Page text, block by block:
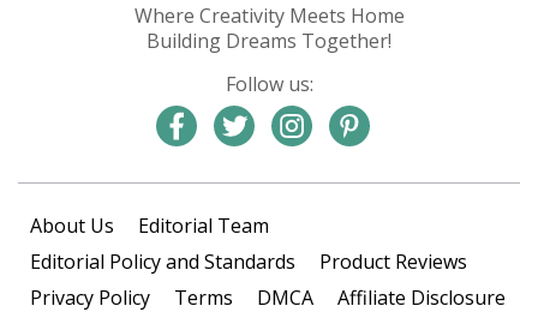
Where Creativity Meets Home
Building Dreams Together!
Follow us:
About Us
Editorial Team
Editorial Policy and Standards
Product Reviews
Privacy Policy
Terms DMCA
Affiliate Disclosure